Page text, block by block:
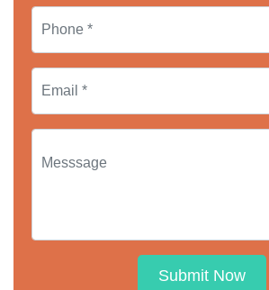
Submit Now